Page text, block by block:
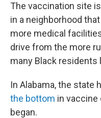
The vaccination site
in a neighborhood
more medical
drive from the more
many Black residents
In Alabama, the state
the bottom in
began.